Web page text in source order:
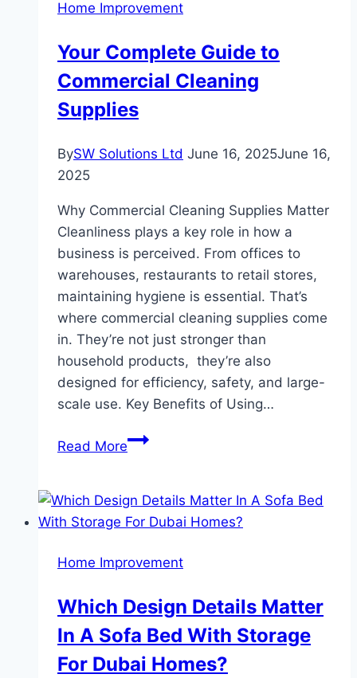
The
Guide
for
and
Home Improvement
Your Complete Guide to
Commercial Cleaning
Supplies
BySW Solutions Ltd June 16, 2025June 16,
2025
Why Commercial Cleaning Supplies Matter
Cleanliness plays a key role in how a
business is perceived. From offices to
warehouses, restaurants to retail stores,
maintaining hygiene is essential. That’s
where commercial cleaning supplies come
in. They’re not just stronger than
household products, they’re also
designed for efficiency, safety, and large-
scale use. Key Benefits of Using…
Read MoreYour
to
Commercial
Supplies
Home Improvement
Which Design Details Matter
In A Sofa Bed With Storage
For Dubai Homes?